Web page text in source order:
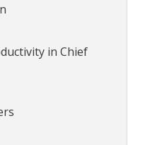
in Chief